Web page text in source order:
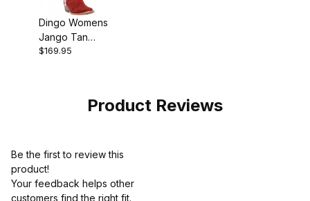
Dingo Womens
Jango Tan
Cowgirl Boot
$169.95
Product Reviews
Be the first to review this
product!
Your feedback helps other
customers find the right fit.